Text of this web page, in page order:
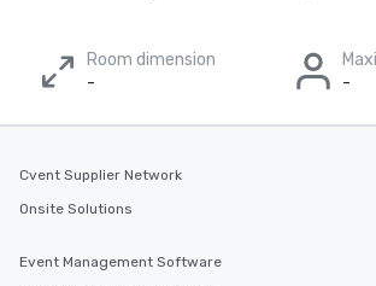
Room dimension
-
-
Cvent Supplier Network
Onsite Solutions
Event Management Software